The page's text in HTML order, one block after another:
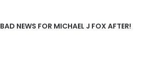
BAD NEWS FOR MICHAEL J FOX AFTER!